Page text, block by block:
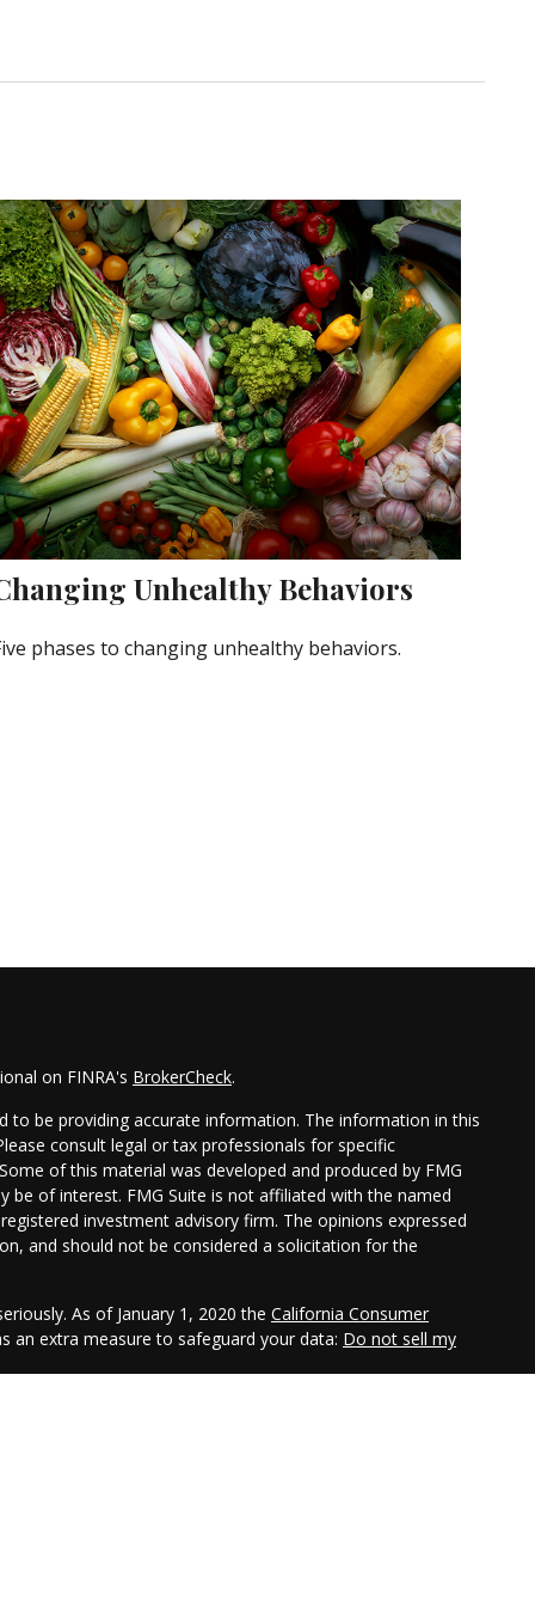
Unhealthy Behaviors
phases to changing unhealthy behaviors.
on FINRA's BrokerCheck.
to be providing accurate information. The information in this
consult legal or tax professionals for specific
of this material was developed and produced by FMG
of interest. FMG Suite is not affiliated with the named
investment advisory firm. The opinions expressed
and should not be considered a solicitation for the
As of January 1, 2020 the California Consumer
an extra measure to safeguard your data: Do not sell my